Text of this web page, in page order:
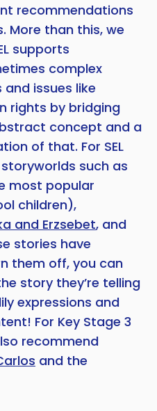
recommendations
More than this, we
supports
complex
issues like
rights by bridging
concept and a
of that. For SEL
such as
most popular
children),
and Erzsebet, and
stories have
them off, you can
story they’re telling
expressions and
For Key Stage 3
recommend
and the